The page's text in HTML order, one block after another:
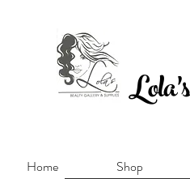
Home Shop